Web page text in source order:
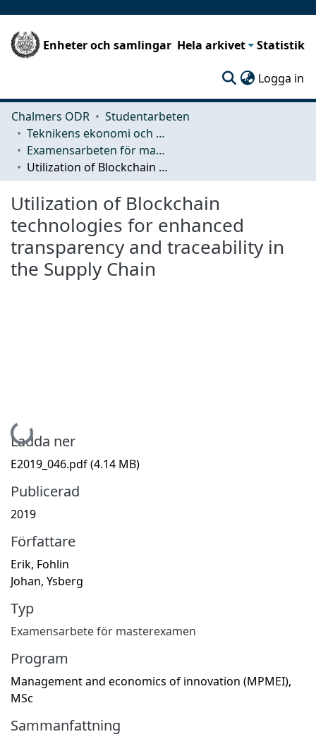
Enheter och samlingar Hela arkivet Statistik
Logga in
Chalmers ODR
Studentarbeten
Teknikens ekonomi och organisation
Examensarbeten för masterexamen
Utilization of Blockchain technologies for enhanced transparency and traceability in the Supply Chain
Utilization of Blockchain
technologies for enhanced
transparency and traceability in
the Supply Chain
Hämtar...
Ladda ner
E2019_046.pdf(4.14 MB)
Publicerad
2019
Författare
Erik, Fohlin
Johan, Ysberg
Typ
Examensarbete för masterexamen
Program
Management and economics of innovation (MPMEI),
MSc
Sammanfattning